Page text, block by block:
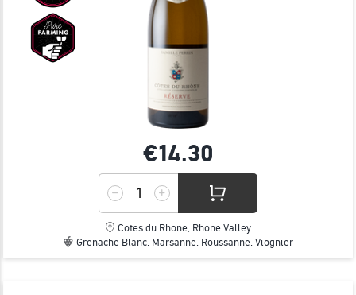
€14.30
Cotes du Rhone, Rhone Valley
Grenache Blanc, Marsanne, Roussanne, Viognier